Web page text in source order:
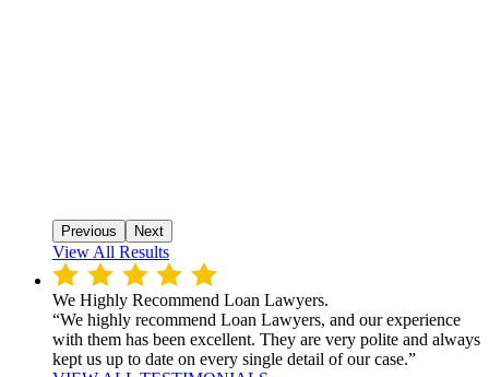
Previous Next
View All Results
We Highly Recommend Loan Lawyers.
“We highly recommend Loan Lawyers, and our experience
with them has been excellent. They are very polite and always
kept us up to date on every single detail of our case.”